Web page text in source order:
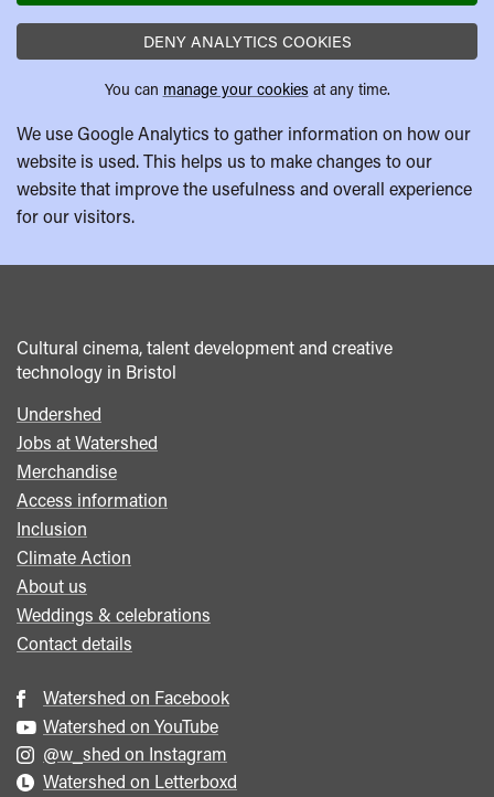
DENY ANALYTICS COOKIES
You can manage your cookies at any time.
We use Google Analytics to gather information on how our
website is used. This helps us to make changes to our
website that improve the usefulness and overall experience
for our visitors.
Cultural cinema, talent development and creative
technology in Bristol
Footer
menu
Undershed
Jobs at Watershed
Merchandise
Access information
Inclusion
Climate Action
About us
Weddings & celebrations
Contact details
Watershed on Facebook
Watershed on YouTube
@w_shed on Instagram
Watershed on Letterboxd